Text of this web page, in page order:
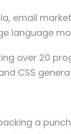
email
language
over 20
CSS
a